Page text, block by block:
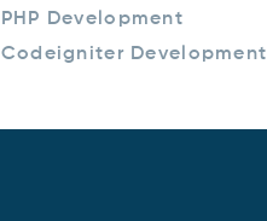
PHP Development
Codeigniter Development